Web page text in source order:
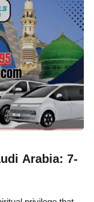
Arabia: 7-